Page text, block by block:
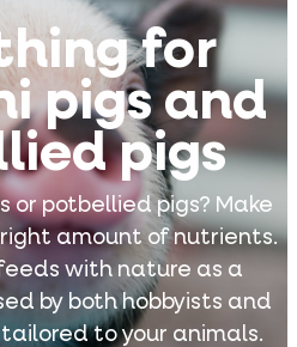
for
pigs and
pigs
or potbellied pigs? Make
amount of nutrients.
with nature as a
by both hobbyists and
to your animals.